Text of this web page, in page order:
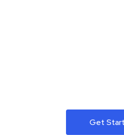
Get